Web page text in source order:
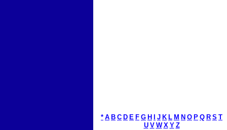
* A B C D E F G H J K L M N O P Q R S T
U V W X Y Z